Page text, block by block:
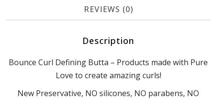
REVIEWS (0)
Description
Bounce Curl Defining Butta – Products made with Pure
Love to create amazing curls!
New Preservative, NO silicones, NO parabens, NO